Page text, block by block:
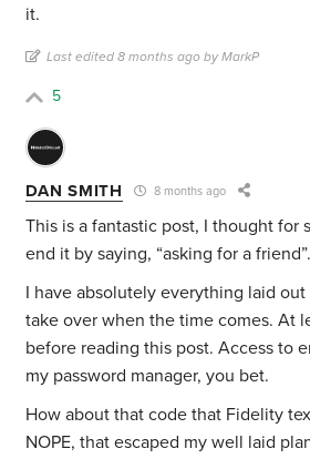
it.
Last edited 8 months ago by MarkP
5
DAN SMITH 8 months ago
This is a fantastic post, I thought for
end it by saying, “asking for a friend”.
I have absolutely everything laid
take over when the time comes. At
before reading this post. Access to
my password manager, you bet.
How about that code that Fidelity
NOPE, that escaped my well laid